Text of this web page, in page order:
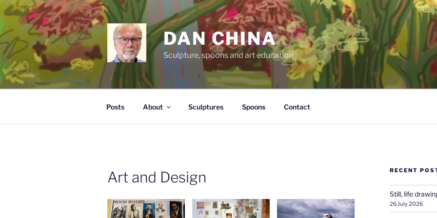
Skip
to
content
DAN CHINA
Sculpture, spoons and art education
Posts About Sculptures Spoons Contact
Art and Design RECENT
Still, life
26 July 2026